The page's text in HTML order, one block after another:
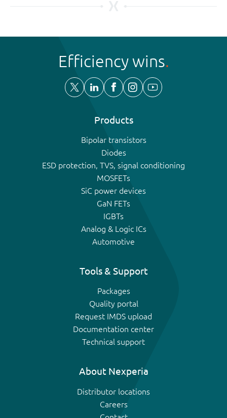
Efficiency wins
Products
Bipolar transistors
Diodes
ESD protection, TVS, signal conditioning
MOSFETs
SiC power devices
GaN FETs
IGBTs
Analog & Logic ICs
Automotive
Tools & Support
Packages
Quality portal
Request IMDS upload
Documentation center
Technical support
About Nexperia
Distributor locations
Careers